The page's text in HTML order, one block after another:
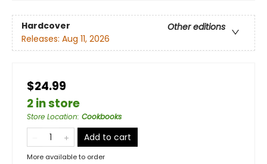
Hardcover
Other editions
Releases: Aug 11, 2026
$24.99
2 in store
Store Location: Cookbooks
Add to cart
More available to order